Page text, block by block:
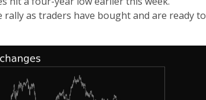
rally as traders have bought and are ready to